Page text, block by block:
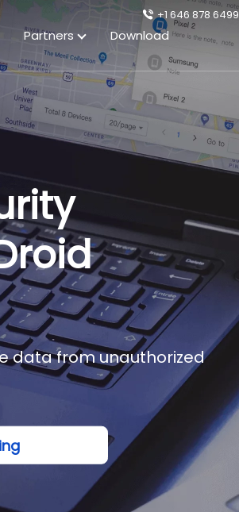
Partners Download
+1 646 878 6499
data from unauthorized